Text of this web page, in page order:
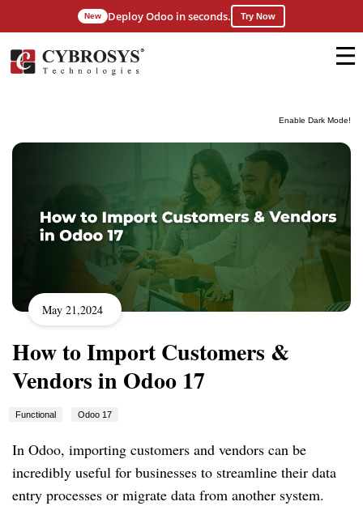
Enable Dark Mode!
New Deploy Odoo in seconds. Try Now
May 21,2024
How to Import Customers &
Vendors in Odoo 17
Functional Odoo 17
In Odoo, importing customers and vendors can be
incredibly useful for businesses to streamline their data
entry processes or migrate data from another system.